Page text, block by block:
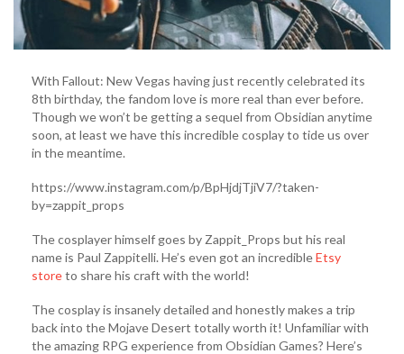
With Fallout: New Vegas having just recently celebrated its
8th birthday, the fandom love is more real than ever before.
Though we won’t be getting a sequel from Obsidian anytime
soon, at least we have this incredible cosplay to tide us over
in the meantime.
https://www.instagram.com/p/BpHjdjTjiV7/?taken-
by=zappit_props
The cosplayer himself goes by Zappit_Props but his real
name is Paul Zappitelli. He’s even got an incredibleEtsy
storeto share his craft with the world!
The cosplay is insanely detailed and honestly makes a trip
back into the Mojave Desert totally worth it! Unfamiliar with
the amazing RPG experience from Obsidian Games? Here’s